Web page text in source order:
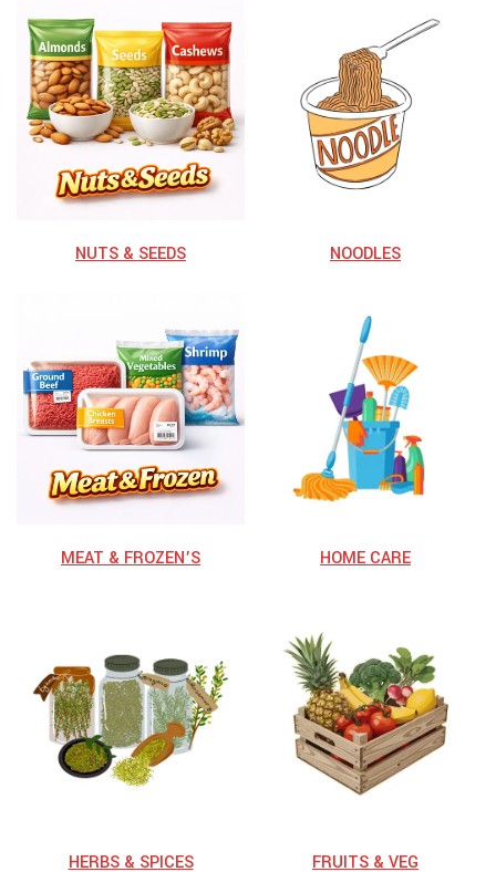
NUTS & SEEDS NOODLES
MEAT & FROZEN’S HOME CARE
HERBS & SPICES ⁠FRUITS & VEG